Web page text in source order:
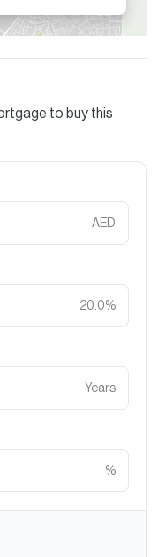
to buy this
AED
20.0%
Years
%